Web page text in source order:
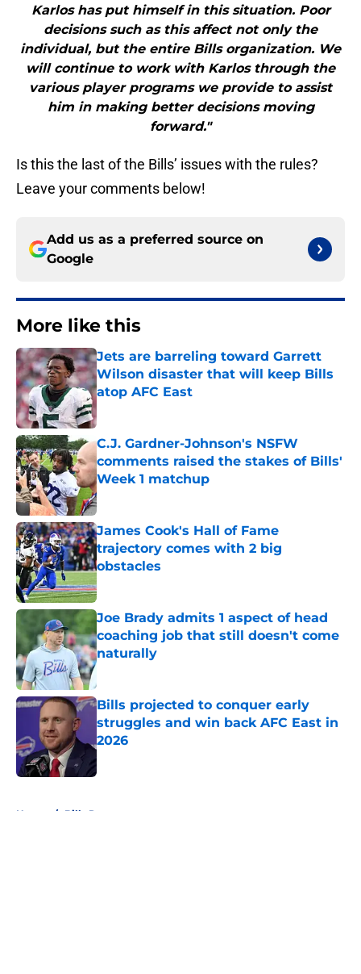
Karlos has put himself in this situation. Poor
decisions such as this affect not only the
individual, but the entire Bills organization. We
will continue to work with Karlos through the
various player programs we provide to assist
him in making better decisions moving
forward."
Is this the last of the Bills’ issues with the rules?
Leave your comments below!
Add us as a preferred source on
Google
More like this
Jets are barreling toward Garrett
Wilson disaster that will keep Bills
atop AFC East
Published by on Invalid Date
C.J. Gardner-Johnson's NSFW
comments raised the stakes of Bills'
Week 1 matchup
Published by on Invalid Date
James Cook's Hall of Fame
trajectory comes with 2 big
obstacles
Published by on Invalid Date
Joe Brady admits 1 aspect of head
coaching job that still doesn't come
naturally
Bills projected to conquer early
struggles and win back AFC East in
2026
Published by on Invalid Date
Home / Bills Rumors